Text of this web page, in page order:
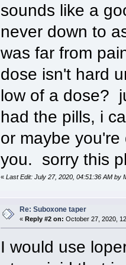
sounds like a
never down to
was far from
dose isn't hard
low of a dose?
had the pills, i
or maybe
you. sorry this
« Last Edit: July 27, 2020, 04:51:36 AM by
Re: Suboxone taper
« Reply #2 on: October 27, 2020,
I would use